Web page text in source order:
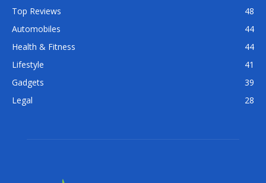
Top Reviews
48
Automobiles
44
Health & Fitness
44
Lifestyle
41
Gadgets
39
Legal
28